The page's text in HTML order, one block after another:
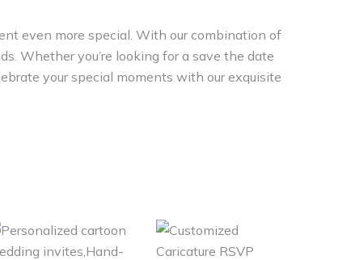
even more special. With our combination of
Whether you’re looking for a save the date
your special moments with our exquisite